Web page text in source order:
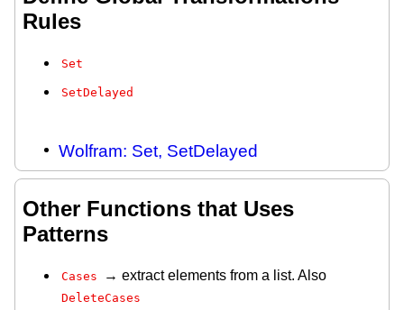
Rules
Set
SetDelayed
Wolfram: Set, SetDelayed
Other Functions that Uses
Patterns
Cases → extract elements from a list. Also
DeleteCases